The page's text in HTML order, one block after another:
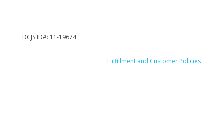
DCJS ID#: 11-19674
Fulfillment and Customer Policies